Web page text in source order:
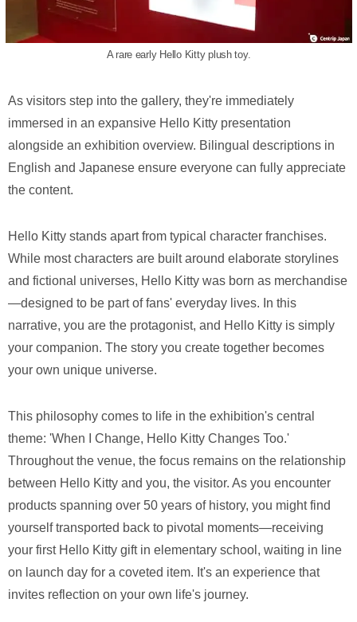
A rare early Hello Kitty plush toy.
As visitors step into the gallery, they're immediately
immersed in an expansive Hello Kitty presentation
alongside an exhibition overview. Bilingual descriptions in
English and Japanese ensure everyone can fully appreciate
the content.
Hello Kitty stands apart from typical character franchises.
While most characters are built around elaborate storylines
and fictional universes, Hello Kitty was born as merchandise
—designed to be part of fans' everyday lives. In this
narrative, you are the protagonist, and Hello Kitty is simply
your companion. The story you create together becomes
your own unique universe.
This philosophy comes to life in the exhibition's central
theme: 'When I Change, Hello Kitty Changes Too.'
Throughout the venue, the focus remains on the relationship
between Hello Kitty and you, the visitor. As you encounter
products spanning over 50 years of history, you might find
yourself transported back to pivotal moments—receiving
your first Hello Kitty gift in elementary school, waiting in line
on launch day for a coveted item. It's an experience that
invites reflection on your own life's journey.